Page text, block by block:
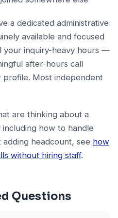
a dedicated administrative
available and focused
your inquiry-heavy hours —
after-hours call
profile. Most independent
are thinking about a
how to handle
headcount, see how
without hiring staff.
Questions